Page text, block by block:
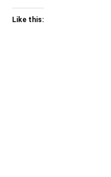
Like this: